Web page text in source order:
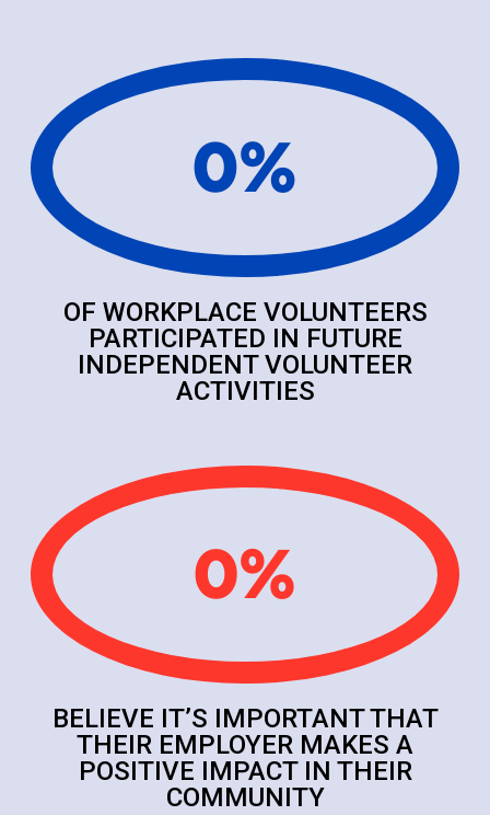
0%
OF WORKPLACE VOLUNTEERS
PARTICIPATED IN FUTURE
INDEPENDENT VOLUNTEER
ACTIVITIES
0%
BELIEVE IT’S IMPORTANT THAT
THEIR EMPLOYER MAKES A
POSITIVE IMPACT IN THEIR
COMMUNITY